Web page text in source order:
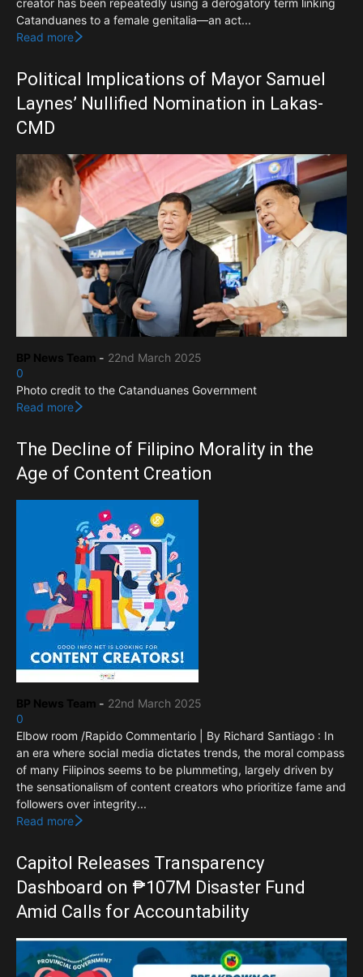
Catanduanes to a female genitalia—an act...
Read more
Political Implications of Mayor Samuel
Laynes’ Nullified Nomination in Lakas-
CMD
BP News Team - 22nd March 2025
0
Photo credit to the Catanduanes Government
Read more
The Decline of Filipino Morality in the
Age of Content Creation
BP News Team - 22nd March 2025
0
Elbow room /Rapido Commentario | By Richard Santiago : In
an era where social media dictates trends, the moral compass
of many Filipinos seems to be plummeting, largely driven by
the sensationalism of content creators who prioritize fame and
followers over integrity...
Read more
Capitol Releases Transparency
Dashboard on ₱107M Disaster Fund
Amid Calls for Accountability